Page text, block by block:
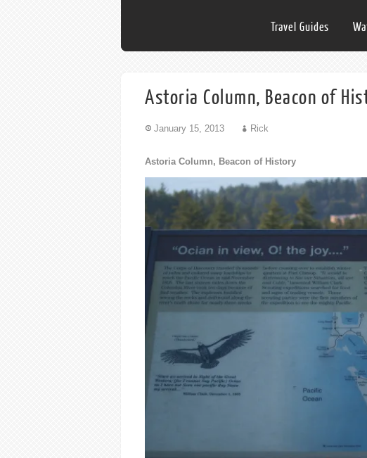
Travel Guides
Astoria Column, Beacon of
January 15, 2013 Rick
Astoria Column, Beacon of History